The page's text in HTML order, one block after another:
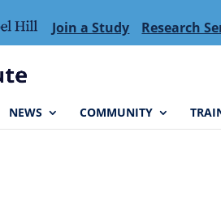
Join a Study Research
NEWS COMMUNITY